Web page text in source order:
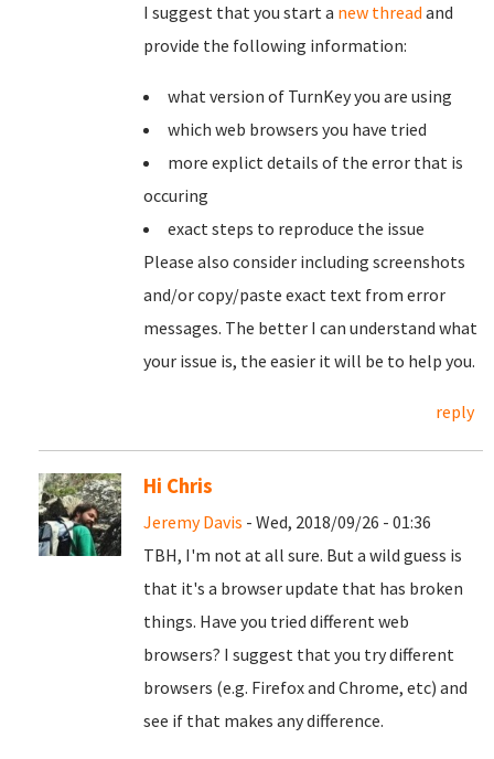
I suggest that you start a new thread and
provide the following information:
what version of TurnKey you are using
which web browsers you have tried
more explict details of the error that is
occuring
exact steps to reproduce the issue
Please also consider including screenshots
and/or copy/paste exact text from error
messages. The better I can understand what
your issue is, the easier it will be to help you.
reply
Hi Chris
Jeremy Davis - Wed, 2018/09/26 - 01:36
TBH, I'm not at all sure. But a wild guess is
that it's a browser update that has broken
things. Have you tried different web
browsers? I suggest that you try different
browsers (e.g. Firefox and Chrome, etc) and
see if that makes any difference.